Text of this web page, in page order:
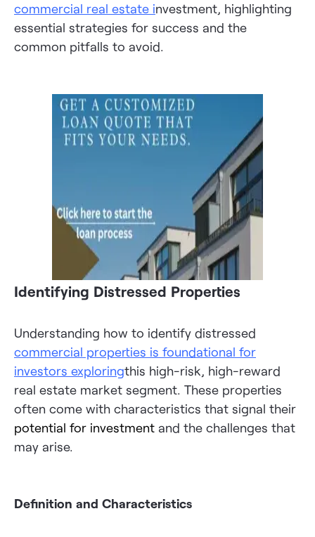
commercial real estate investment, highlighting
essential strategies for success and the
common pitfalls to avoid.
Identifying Distressed Properties
Understanding how to identify distressed
commercial properties is foundational for
investors exploringthis high-risk, high-reward
real estate market segment. These properties
often come with characteristics that signal their
potential for investment and the challenges that
may arise.
Definition and Characteristics